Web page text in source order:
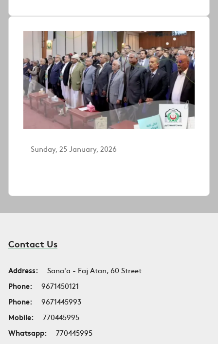
Sunday, 25 January, 2026
Contact Us
Address:
Sana'a - Faj Atan, 60 Street
Phone:
9671450121
Phone:
9671445993
Mobile:
770445995
Whatsapp:
770445995